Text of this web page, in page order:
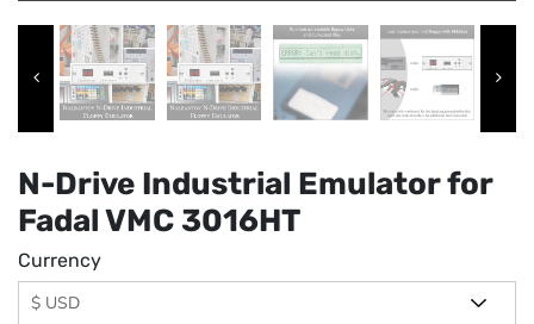
N-Drive Industrial Emulator for
Fadal VMC 3016HT
Currency